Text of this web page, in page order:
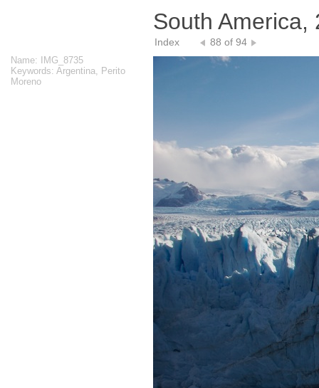
South America,
Index 88 of 94
Name: IMG_8735
Keywords: Argentina, Perito
Moreno